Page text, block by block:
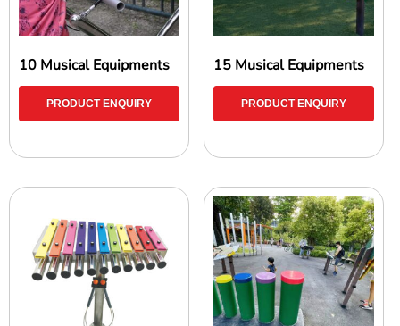
10 Musical Equipments
PRODUCT ENQUIRY
15 Musical Equipments
PRODUCT ENQUIRY